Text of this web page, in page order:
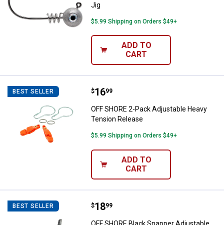
Jig
$5.99 Shipping on Orders $49+
ADD TO
CART
BEST SELLER OFF SHORE 2-Pack Adjustable
Price:
$16
. 99
OFF SHORE 2-Pack Adjustable Heavy
Tension Release
$5.99 Shipping on Orders $49+
ADD TO
CART
BEST SELLER OFF SHORE Black Snapper
Price:
$18
. 99